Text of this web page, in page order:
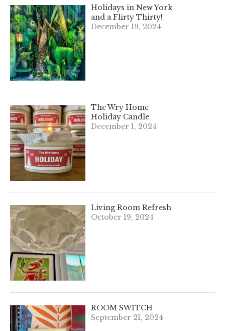
Holidays in New York
and a Flirty Thirty!
December 19, 2024
The Wry Home
Holiday Candle
December 1, 2024
Living Room Refresh
October 19, 2024
ROOM SWITCH
September 21, 2024